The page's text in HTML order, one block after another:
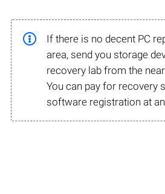
If there is no decent PC
area, send you storage
recovery lab from the
You can pay for recovery
software registration at